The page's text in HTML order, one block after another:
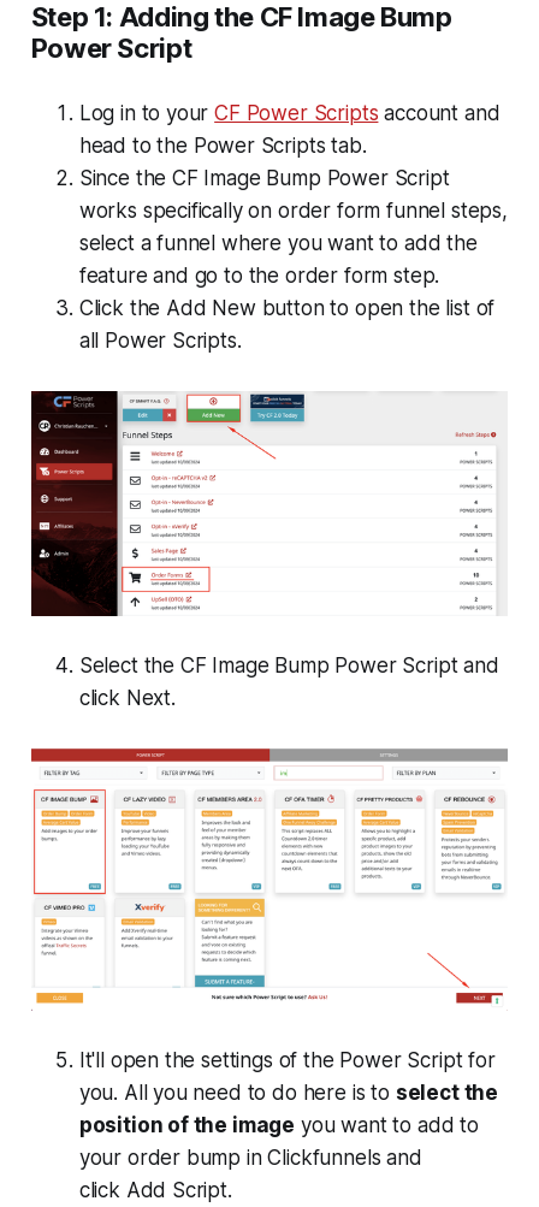
Step 1: Adding the CF Image Bump
Power Script
Log in to yourCF Power Scripts account and
head to the Power Scripts tab.
Since the CF Image Bump Power Script
works specifically on order form funnel steps,
select a funnel where you want to add the
feature and go to the order form step.
Click the Add New button to open the list of
all Power Scripts.
Select the CF Image Bump Power Script and
click Next.
It'll open the settings of the Power Script for
you. All you need to do here is to select the
position of the image you want to add to
your order bump in Clickfunnels and
click Add Script.